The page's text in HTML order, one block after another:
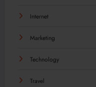
Internet
Marketing
Technology
Travel